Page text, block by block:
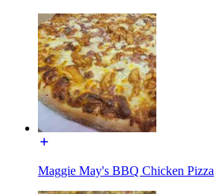
Maggie May's BBQ Chicken Pizza